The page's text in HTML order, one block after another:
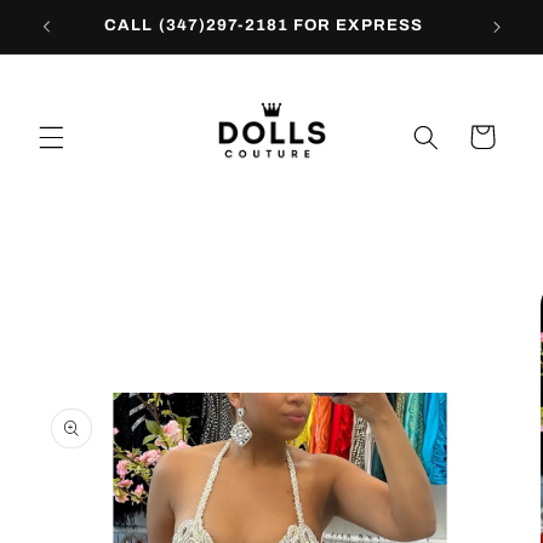
Skip to CALL (347)297-2181 FOR EXPRESS
Cart